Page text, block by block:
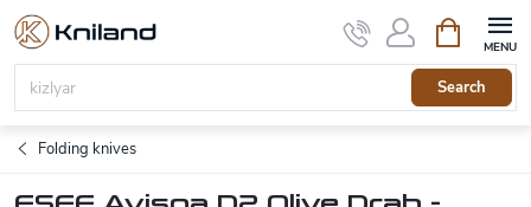
Skip
content
Search
cart
Folding knives